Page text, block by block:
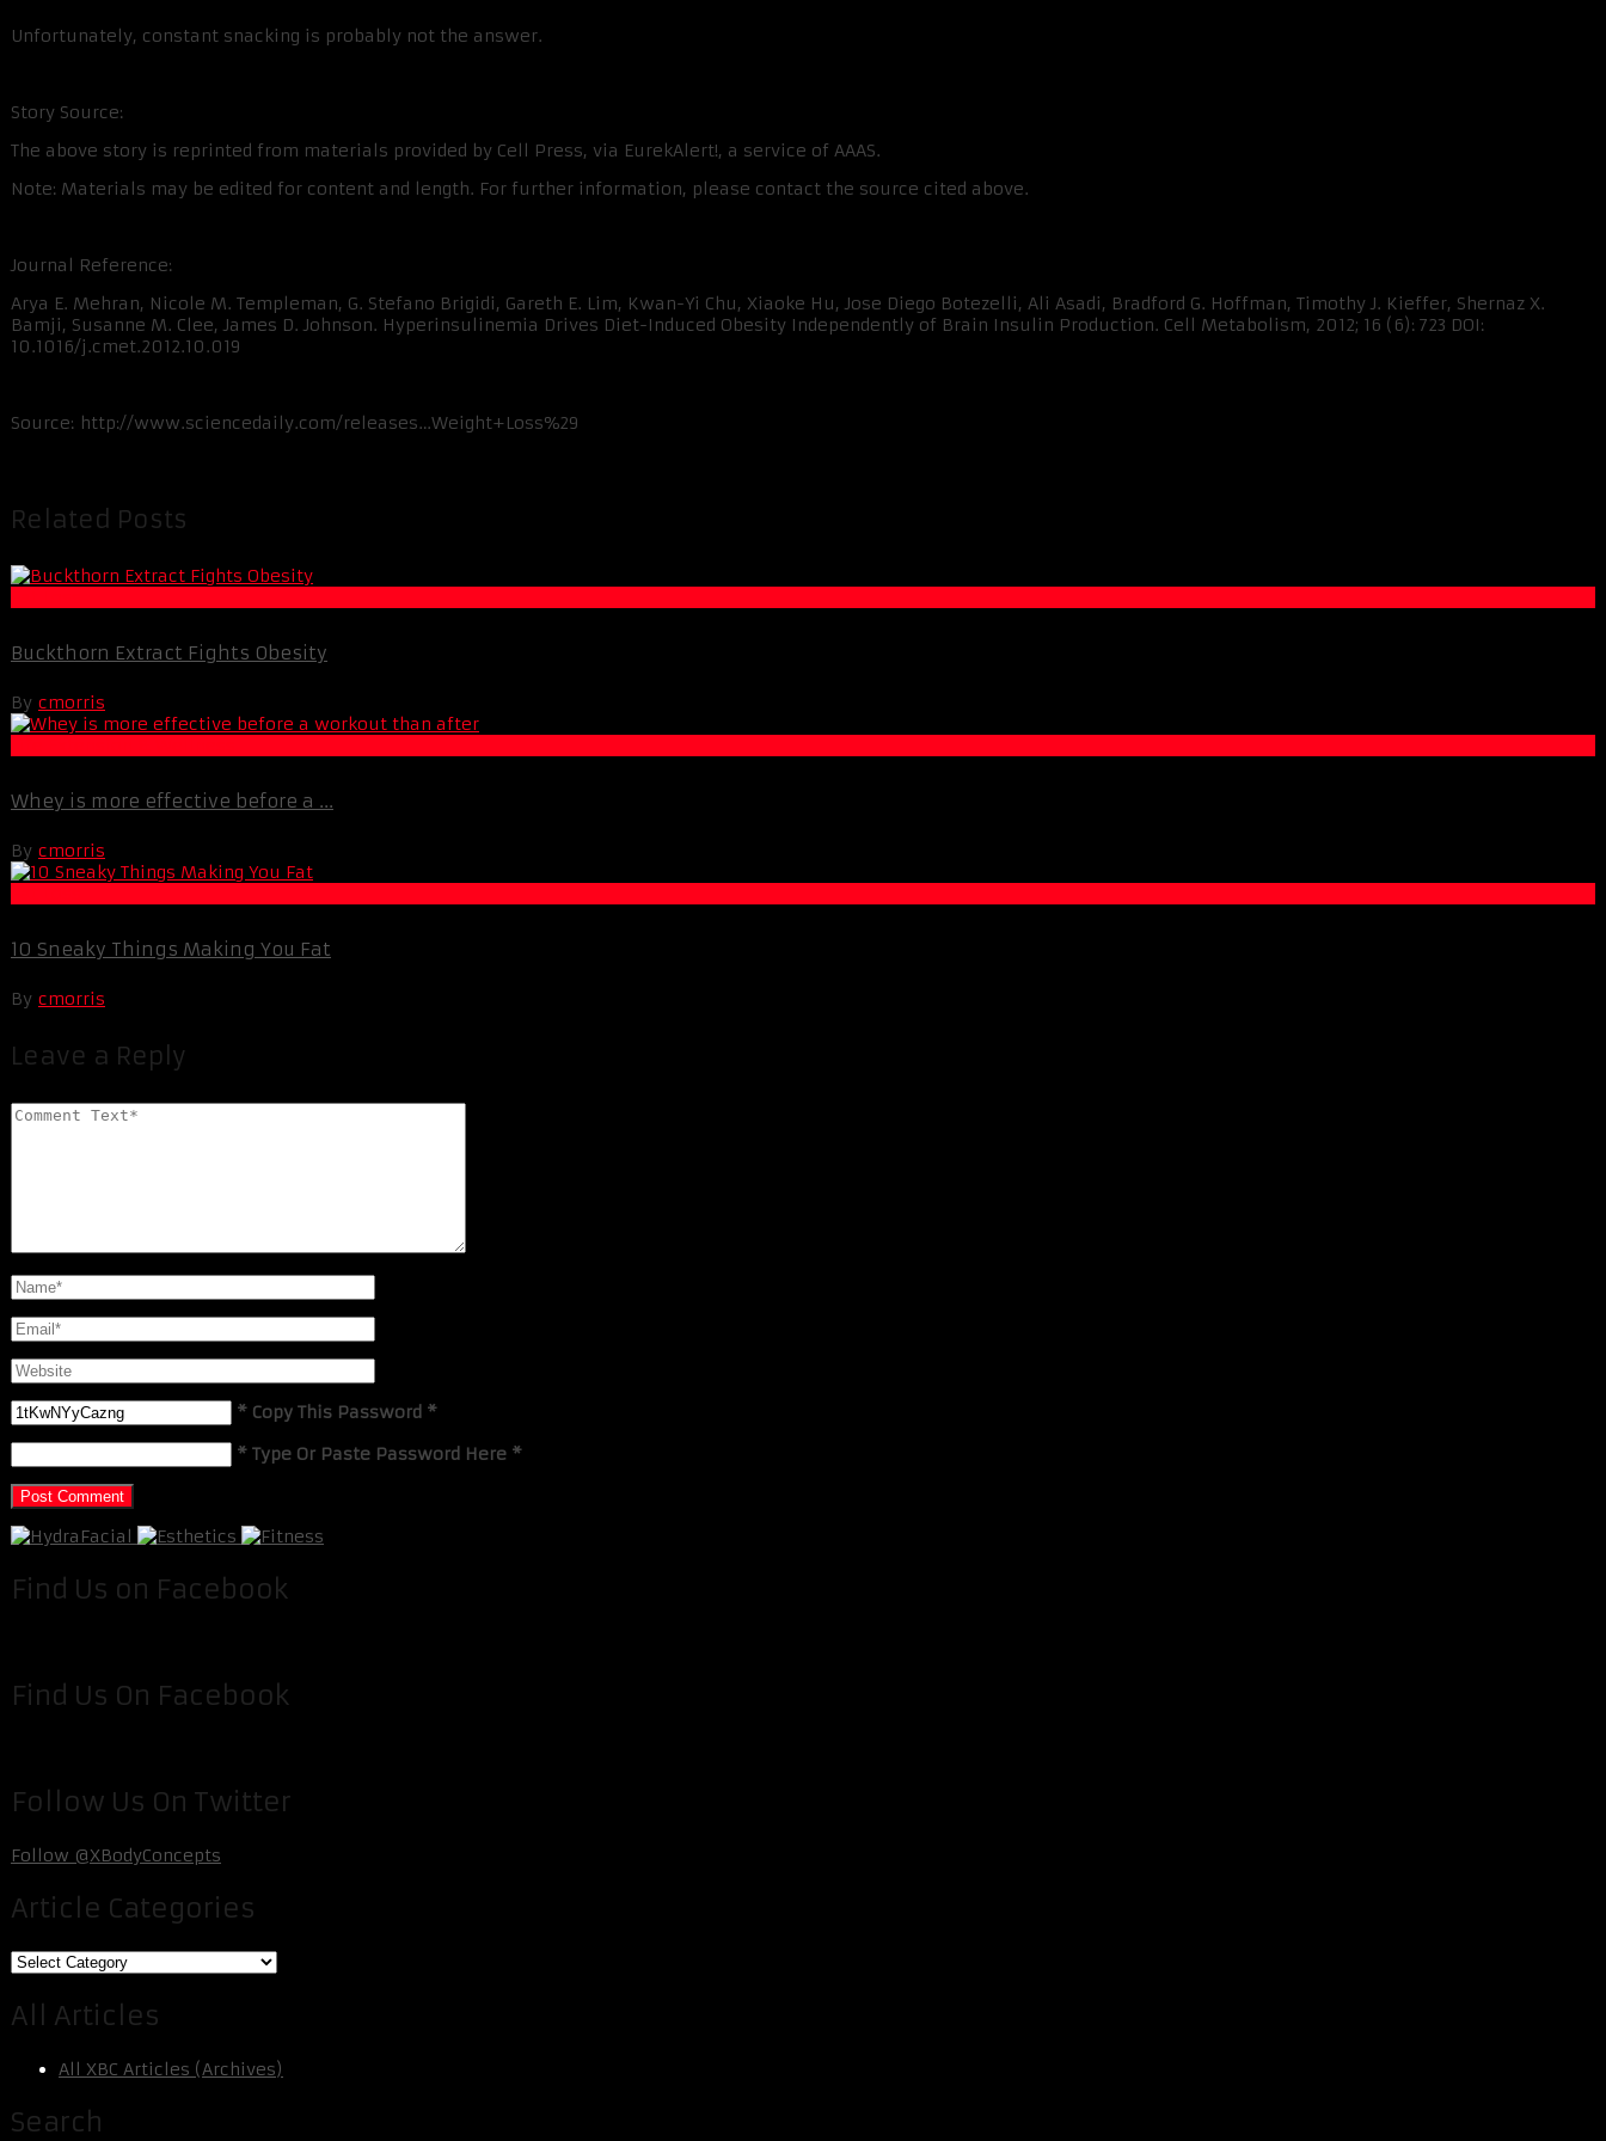
Unfortunately, constant snacking is probably not the answer.
Story Source:
The above story is reprinted from materials provided by Cell Press, via EurekAlert!, a service of AAAS.
Note: Materials may be edited for content and length. For further information, please contact the source cited above.
Journal Reference:
Arya E. Mehran, Nicole M. Templeman, G. Stefano Brigidi, Gareth E. Lim, Kwan-Yi Chu, Xiaoke Hu, Jose Diego Botezelli, Ali Asadi, Bradford G. Hoffman, Timothy J. Kieffer, Shernaz X.
Bamji, Susanne M. Clee, James D. Johnson. Hyperinsulinemia Drives Diet-Induced Obesity Independently of Brain Insulin Production. Cell Metabolism, 2012; 16 (6): 723 DOI:
10.1016/j.cmet.2012.10.019
Source: http://www.sciencedaily.com/releases…Weight+Loss%29
Related Posts
Buckthorn Extract Fights Obesity
By cmorris
Whey is more effective before a ...
By cmorris
10 Sneaky Things Making You Fat
By cmorris
Leave a Reply
* Copy This Password *
* Type Or Paste Password Here *
Find Us on Facebook
Find Us On Facebook
Follow Us On Twitter
Follow @XBodyConcepts
Article Categories
Article
All Articles
All XBC Articles (Archives)
Search